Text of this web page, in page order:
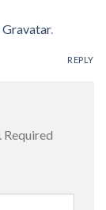
Gravatar.
REPLY
Required